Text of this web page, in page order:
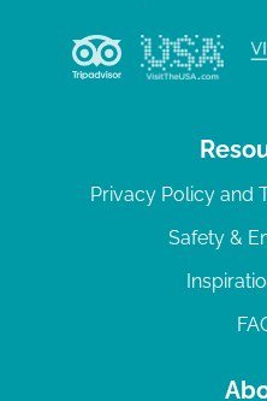
Privacy Policy and
Safety &